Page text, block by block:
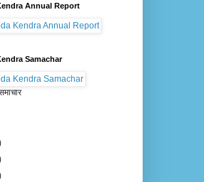
Annual Report
Samachar